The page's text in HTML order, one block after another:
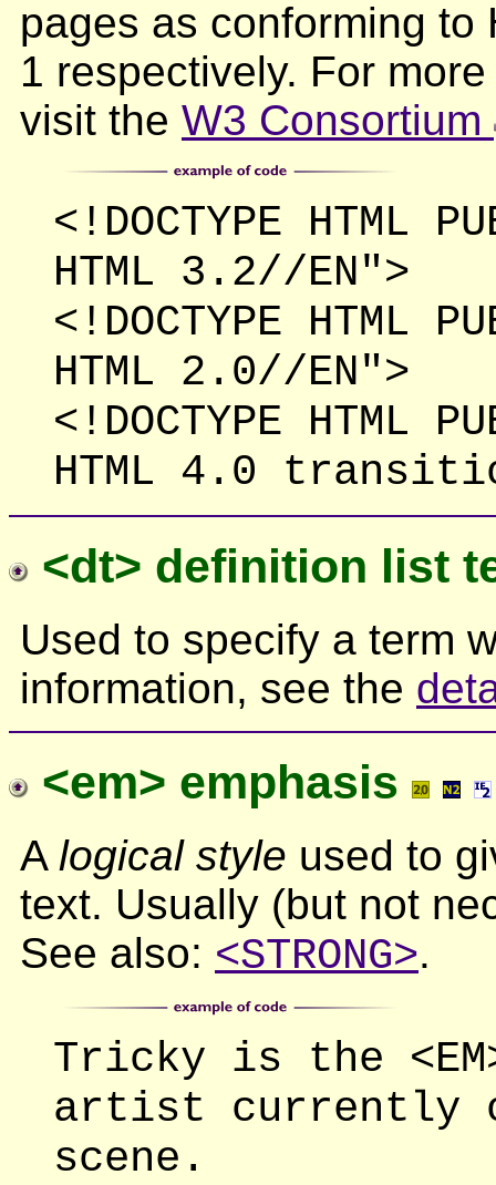
pages as conforming to
1 respectively. For
visit the W3 Consortium
<!DOCTYPE HTML
HTML 3.2//EN">
<!DOCTYPE HTML
HTML 2.0//EN">
<!DOCTYPE HTML
HTML 4.0
<dt> definition list
Used to specify a term
information, see the
<em> emphasis
A logical style used to
text. Usually (but not
See also: <STRONG>.
Tricky is the
artist currently
scene.